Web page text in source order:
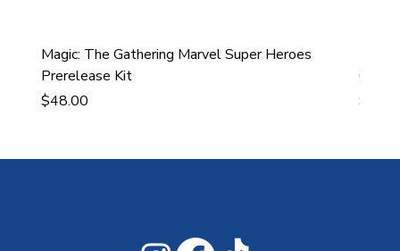
Magic: The Gathering Marvel Super Heroes
Prerelease Kit
Price
$48.00
Price